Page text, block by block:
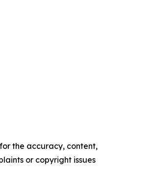
the accuracy, content,
or copyright issues